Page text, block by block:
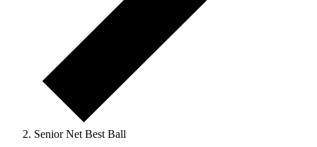
Senior Net Best Ball